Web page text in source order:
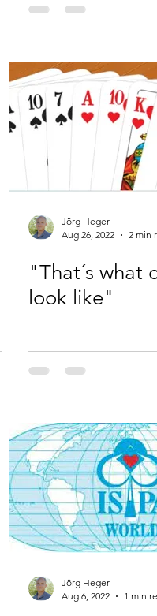
Jörg Heger
Aug 26, 2022
2 min
"That´s what
look like"
Jörg Heger
Aug 6, 2022
1 min